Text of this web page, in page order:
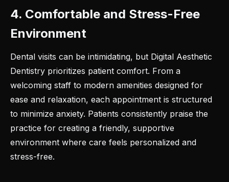
4. Comfortable and Stress-Free
Environment
Dental visits can be intimidating, but Digital Aesthetic
Dentistry prioritizes patient comfort. From a
welcoming staff to modern amenities designed for
ease and relaxation, each appointment is structured
to minimize anxiety. Patients consistently praise the
practice for creating a friendly, supportive
environment where care feels personalized and
stress-free.